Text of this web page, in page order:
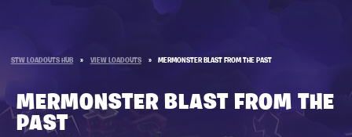
STW LOADOUTS HUB » VIEW LOADOUTS » MERMONSTER BLAST FROM THE PAST
MERMONSTER BLAST FROM THE
PAST